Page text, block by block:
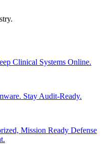
Clinical Systems Online.
Stay Audit-Ready.
Mission Ready Defense